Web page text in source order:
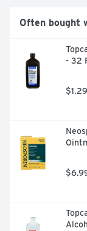
Often bought
- 32
$1.29